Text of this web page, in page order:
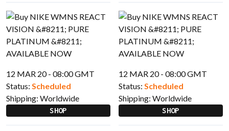
12 MAR 20 - 08:00 GMT
Status: Scheduled
Shipping: Worldwide
SHOP
12 MAR 20 - 08:00 GMT
Status: Scheduled
Shipping: Worldwide
SHOP